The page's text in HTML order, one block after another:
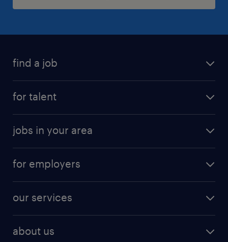
find a job
digital & product engineering jobs
finance & accounting jobs
human resources jobs
for talent
why work with us
resume builder
jobs in your area
jobs in new york
for employers
our services
about us